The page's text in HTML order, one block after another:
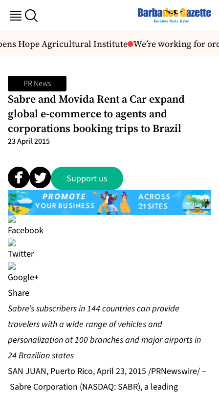
Hope Agricultural Institute We’re working for
PR News
Sabre and Movida Rent a Car expand
global e-commerce to agents and
corporations booking trips to Brazil
23 April 2015
Support us
Share
Sabre’s subscribers in 144 countries can provide
travelers with a wide range of vehicles and
personalization at 100 branches and major airports in
24 Brazilian states
SAN JUAN, Puerto Rico, April 23, 2015 /PRNewswire/ –
Sabre Corporation (NASDAQ: SABR), a leading